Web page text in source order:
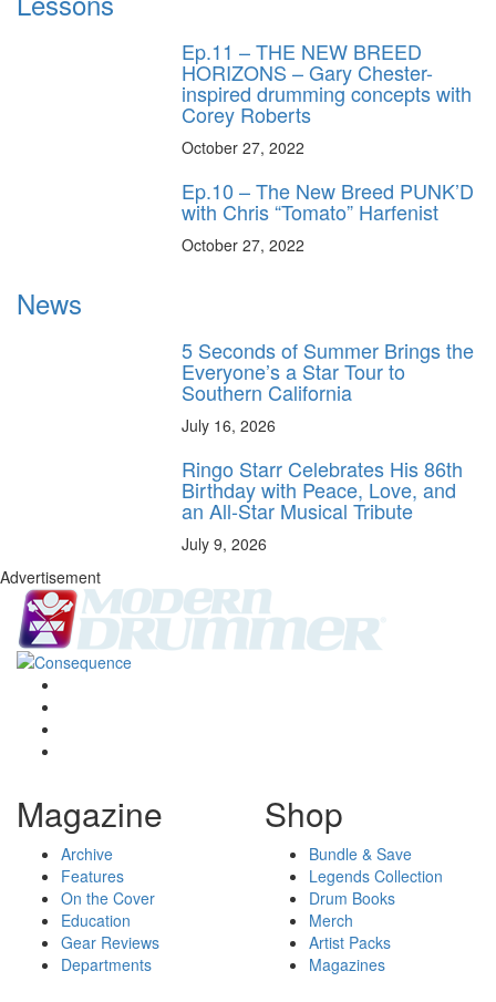
Ep.11 – THE NEW BREED
HORIZONS – Gary Chester-
inspired drumming concepts with
Corey Roberts
October 27, 2022
Ep.10 – The New Breed PUNK’D
with Chris “Tomato” Harfenist
October 27, 2022
News
5 Seconds of Summer Brings the
Everyone’s a Star Tour to
Southern California
July 16, 2026
Ringo Starr Celebrates His 86th
Birthday with Peace, Love, and
an All-Star Musical Tribute
July 9, 2026
Advertisement
Magazine
Archive
Features
On the Cover
Education
Gear Reviews
Departments
Shop
Bundle & Save
Legends Collection
Drum Books
Merch
Artist Packs
Magazines